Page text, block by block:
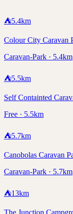
⛺5.4km
Colour City Caravan
Caravan-Park · 5.4km
⛺5.5km
Self Containted
Free · 5.5km
⛺5.7km
Canobolas Caravan
Caravan-Park · 5.7km
⛺13km